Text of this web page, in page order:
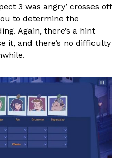
3 was angry’ crosses off
to determine the
Again, there’s a hint
it, and there’s no difficulty